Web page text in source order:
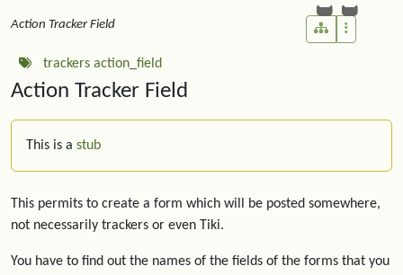
Action Tracker Field
trackers action_field
Action Tracker Field
This is a stub
This permits to create a form which will be posted somewhere,
not necessarily trackers or even Tiki.
You have to find out the names of the fields of the forms that you